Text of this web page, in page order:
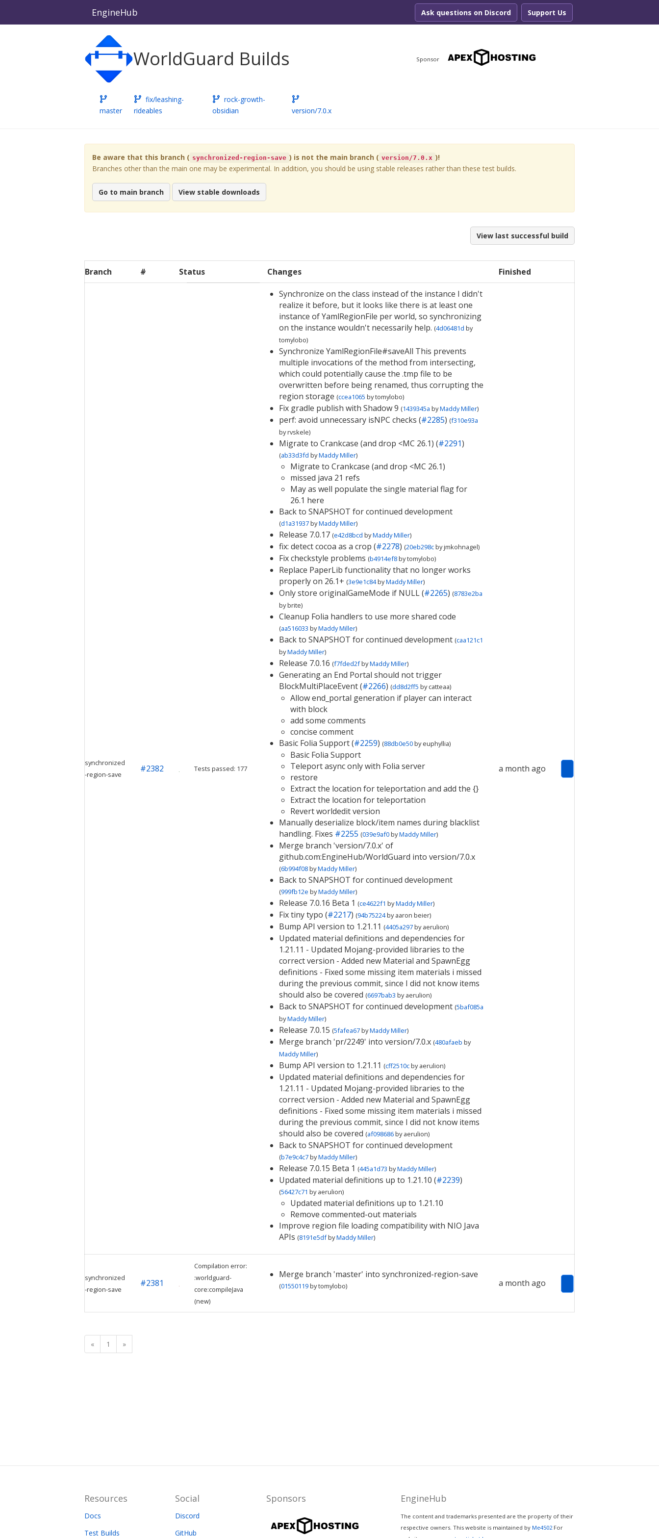
EngineHub Support Us
Ask questions on Discord
WorldGuard Builds
master
fix/leashing-
rideables
rock-growth-
obsidian
version/7.0.x
Sponsor
Be aware that this branch ( synchronized-region-save ) is not the main branch ( version/7.0.x )!
Branches other than the main one may be experimental. In addition, you should be using stable releases rather than these test builds.
Go to main branch View stable downloads
View last successful build
Branch # Status Changes Finished
synchronized
-region-save
#2382 Tests passed: 177
Synchronize on the class instead of the instance I didn't
realize it before, but it looks like there is at least one
instance of YamlRegionFile per world, so synchronizing
on the instance wouldn't necessarily help. (4d06481d by
tomylobo)
Synchronize YamlRegionFile#saveAll This prevents
multiple invocations of the method from intersecting,
which could potentially cause the .tmp file to be
overwritten before being renamed, thus corrupting the
region storage (ccea1065 bytomylobo)
Fix gradle publish with Shadow 9 (1439345a byMaddy Miller)
perf: avoid unnecessary isNPC checks (#2285) (f310e93a
byrvskele)
Migrate to Crankcase (and drop <MC 26.1) (#2291)
(ab33d3fd byMaddy Miller)
Migrate to Crankcase (and drop <MC 26.1)
missed java 21 refs
May as well populate the single material flag for
26.1 here
Back to SNAPSHOT for continued development
(d1a31937byMaddy Miller)
Release 7.0.17 (e42d8bcd byMaddy Miller)
fix: detect cocoa as a crop (#2278) (20eb298cbyjmkohnagel)
Fix checkstyle problems (b4914ef8bytomylobo)
Replace PaperLib functionality that no longer works
properly on 26.1+ (3e9e1c84byMaddy Miller)
Only store originalGameMode if NULL (#2265) (8783e2ba
bybrite)
Cleanup Folia handlers to use more shared code
(aa516033 byMaddy Miller)
Back to SNAPSHOT for continued development (caa121c1
byMaddy Miller)
Release 7.0.16 (f7fded2fbyMaddy Miller)
Generating an End Portal should not trigger
BlockMultiPlaceEvent (#2266) (dd8d2ff5 by catteaa)
Allow end_portal generation if player can interact
with block
add some comments
concise comment
Basic Folia Support (#2259) (88db0e50by euphyllia)
Basic Folia Support
Teleport async only with Folia server
restore
Extract the location for teleportation and add the {}
Extract the location for teleportation
Revert worldedit version
Manually deserialize block/item names during blacklist
handling. Fixes #2255 (039e9af0byMaddy Miller)
Merge branch 'version/7.0.x' of
github.com:EngineHub/WorldGuard into version/7.0.x
(6b994f08byMaddy Miller)
Back to SNAPSHOT for continued development
(999fb12e byMaddy Miller)
Release 7.0.16 Beta 1 (ce4622f1 byMaddy Miller)
Fix tiny typo (#2217) (94b75224by aaron beier)
Bump API version to 1.21.11 (4405a297by aerulion)
Updated material definitions and dependencies for
1.21.11 - Updated Mojang-provided libraries to the
correct version - Added new Material and SpawnEgg
definitions - Fixed some missing item materials i missed
during the previous commit, since I did not know items
should also be covered (6697bab3 by aerulion)
Back to SNAPSHOT for continued development (5baf085a
byMaddy Miller)
Release 7.0.15 (5fafea67byMaddy Miller)
Merge branch 'pr/2249' into version/7.0.x (480afaeb by
Maddy Miller)
Bump API version to 1.21.11 (cff2510cby aerulion)
Updated material definitions and dependencies for
1.21.11 - Updated Mojang-provided libraries to the
correct version - Added new Material and SpawnEgg
definitions - Fixed some missing item materials i missed
during the previous commit, since I did not know items
should also be covered (af098686by aerulion)
Back to SNAPSHOT for continued development
(b7e9c4c7byMaddy Miller)
Release 7.0.15 Beta 1 (445a1d73 byMaddy Miller)
Updated material definitions up to 1.21.10 (#2239)
(56427c71 by aerulion)
Updated material definitions up to 1.21.10
Remove commented-out materials
Improve region file loading compatibility with NIO Java
APIs (8191e5dfbyMaddy Miller)
a month ago
synchronized
-region-save
#2381
Compilation error:
:worldguard-
core:compileJava
(new)
Merge branch 'master' into synchronized-region-save
(01550119bytomylobo) a month ago
« 1 »
Resources
Docs
Test Builds
Social
Discord
GitHub
Sponsors EngineHub
The content and trademarks presented are the property of their
respective owners. This website is maintained by Me4502 For